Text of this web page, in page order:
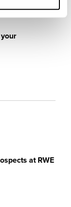
at RWE